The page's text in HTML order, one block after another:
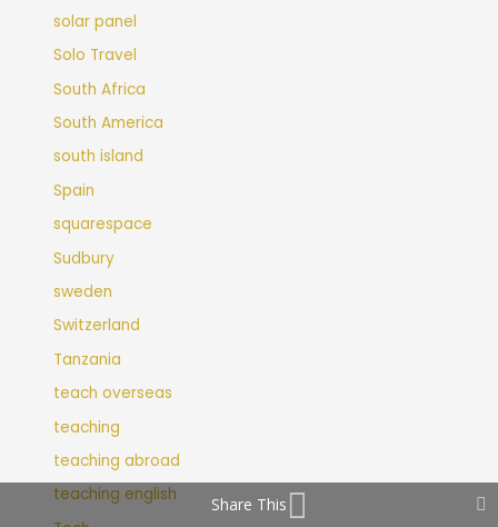
solar panel
Solo Travel
South Africa
South America
south island
Spain
squarespace
Sudbury
sweden
Switzerland
Tanzania
teach overseas
teaching
teaching abroad
teaching english
Share This